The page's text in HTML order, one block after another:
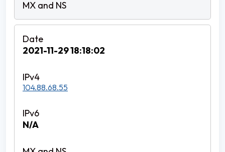
2021-11-29 18:18:02
104.88.68.55
N/A